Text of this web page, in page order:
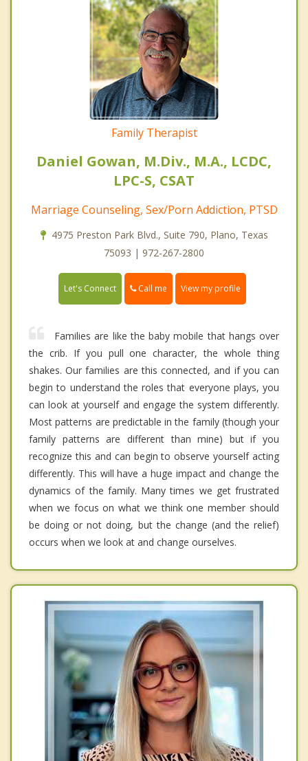
Family Therapist
Daniel Gowan, M.Div., M.A., LCDC,
LPC-S, CSAT
Marriage Counseling, Sex/Porn Addiction, PTSD
4975 Preston Park Blvd., Suite 790, Plano, Texas
75093 | 972-267-2800
Let's Connect Call me View my profile
Families are like the baby mobile that hangs over
the crib. If you pull one character, the whole thing
shakes. Our families are this connected, and if you can
begin to understand the roles that everyone plays, you
can look at yourself and engage the system differently.
Most patterns are predictable in the family (though your
family patterns are different than mine) but if you
recognize this and can begin to observe yourself acting
differently. This will have a huge impact and change the
dynamics of the family. Many times we get frustrated
when we focus on what we think one member should
be doing or not doing, but the change (and the relief)
occurs when we look at and change ourselves.